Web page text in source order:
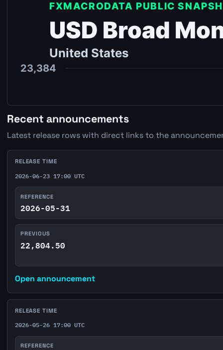
Recent announcements
Latest release rows with direct links to the
RELEASE TIME
2026-06-23 17:00 UTC
REFERENCE
2026-05-31
PREVIOUS
22,804.50
Open announcement
RELEASE TIME
2026-05-26 17:00 UTC
REFERENCE